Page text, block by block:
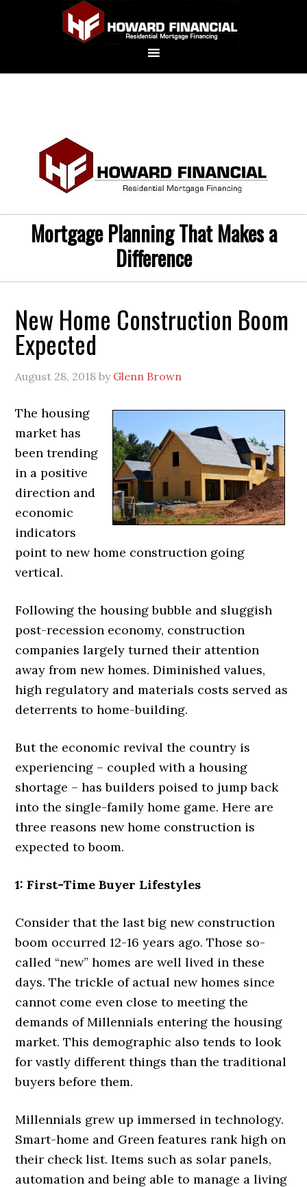
Mortgage Planning That Makes a
Difference
New Home Construction Boom
Expected
August 28, 2018 by Glenn Brown
The housing
market has
been trending
in a positive
direction and
economic
indicators
point to new home construction going
vertical.
Following the housing bubble and sluggish
post-recession economy, construction
companies largely turned their attention
away from new homes. Diminished values,
high regulatory and materials costs served as
deterrents to home-building.
But the economic revival the country is
experiencing – coupled with a housing
shortage – has builders poised to jump back
into the single-family home game. Here are
three reasons new home construction is
expected to boom.
1: First-Time Buyer Lifestyles
Consider that the last big new construction
boom occurred 12-16 years ago. Those so-
called “new” homes are well lived in these
days. The trickle of actual new homes since
cannot come even close to meeting the
demands of Millennials entering the housing
market. This demographic also tends to look
for vastly different things than the traditional
buyers before them.
Millennials grew up immersed in technology.
Smart-home and Green features rank high on
their check list. Items such as solar panels,
automation and being able to manage a living